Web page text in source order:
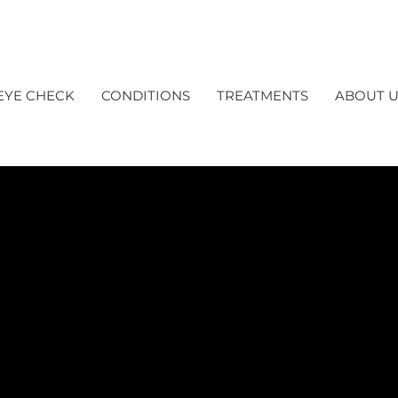
CHECK CONDITIONS TREATMENTS ABOUT